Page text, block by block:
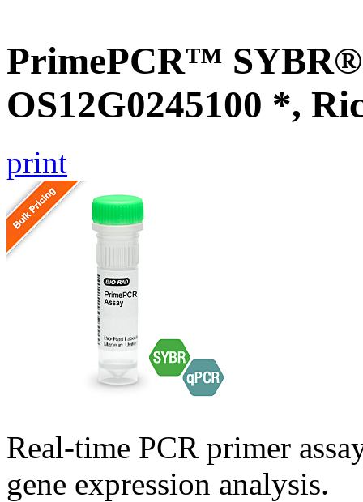
PrimePCR™ SYBR®
OS12G0245100 *,
print
Real-time PCR primer
gene expression analysis.